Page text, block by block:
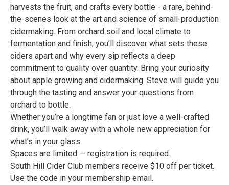
harvests the fruit, and crafts every bottle - a rare, behind-
the-scenes look at the art and science of small-production
cidermaking. From orchard soil and local climate to
fermentation and finish, you’ll discover what sets these
ciders apart and why every sip reflects a deep
commitment to quality over quantity. Bring your curiosity
about apple growing and cidermaking. Steve will guide you
through the tasting and answer your questions from
orchard to bottle.
Whether you’re a longtime fan or just love a well-crafted
drink, you’ll walk away with a whole new appreciation for
what’s in your glass.
Spaces are limited — registration is required.
South Hill Cider Club members receive $10 off per ticket.
Use the code in your membership email.